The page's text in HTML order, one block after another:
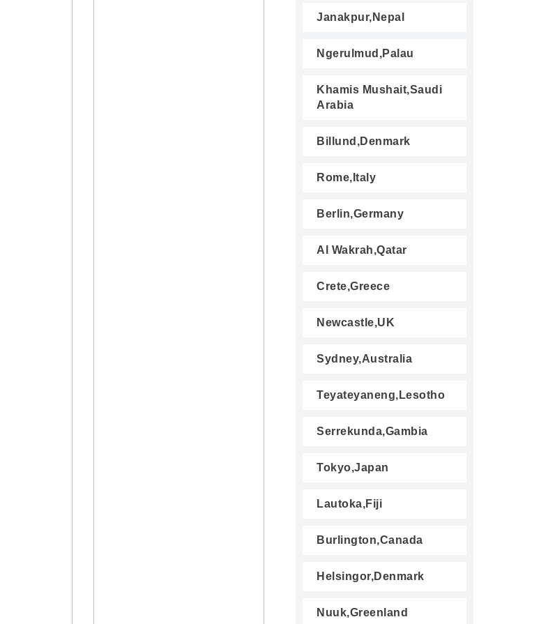
Janakpur,Nepal
Ngerulmud,Palau
Khamis Mushait,Saudi
Arabia
Billund,Denmark
Rome,Italy
Berlin,Germany
Al Wakrah,Qatar
Crete,Greece
Newcastle,UK
Sydney,Australia
Teyateyaneng,Lesotho
Serrekunda,Gambia
Tokyo,Japan
Lautoka,Fiji
Burlington,Canada
Helsingor,Denmark
Nuuk,Greenland